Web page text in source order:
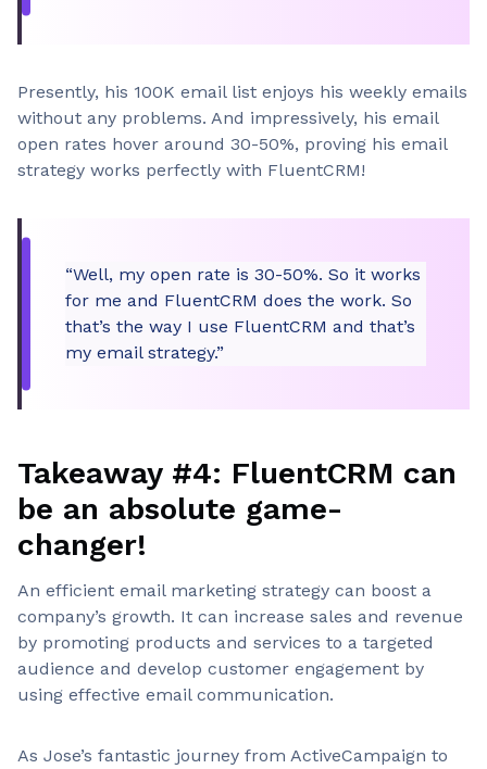
Presently, his 100K email list enjoys his weekly emails
without any problems. And impressively, his email
open rates hover around 30-50%, proving his email
strategy works perfectly with FluentCRM!
“Well, my open rate is 30-50%. So it works
for me and FluentCRM does the work. So
that’s the way I use FluentCRM and that’s
my email strategy.”
Takeaway #4: FluentCRM can
be an absolute game-
changer!
An efficient email marketing strategy can boost a
company’s growth. It can increase sales and revenue
by promoting products and services to a targeted
audience and develop customer engagement by
using effective email communication.
As Jose’s fantastic journey from ActiveCampaign to